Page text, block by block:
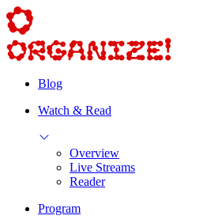
Blog
Watch & Read
Overview
Live Streams
Reader
Program